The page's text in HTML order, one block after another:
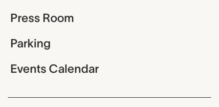
Press Room
Parking
Events Calendar